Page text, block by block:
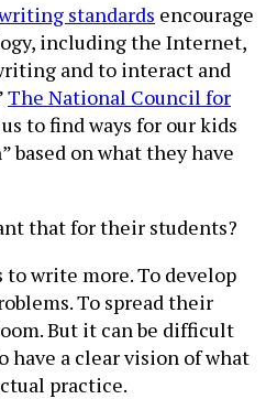
standards encourage
including the Internet,
and to interact and
The National Council for
to find ways for our kids
based on what they have
that for their students?
write more. To develop
To spread their
But it can be difficult
have a clear vision of what
practice.